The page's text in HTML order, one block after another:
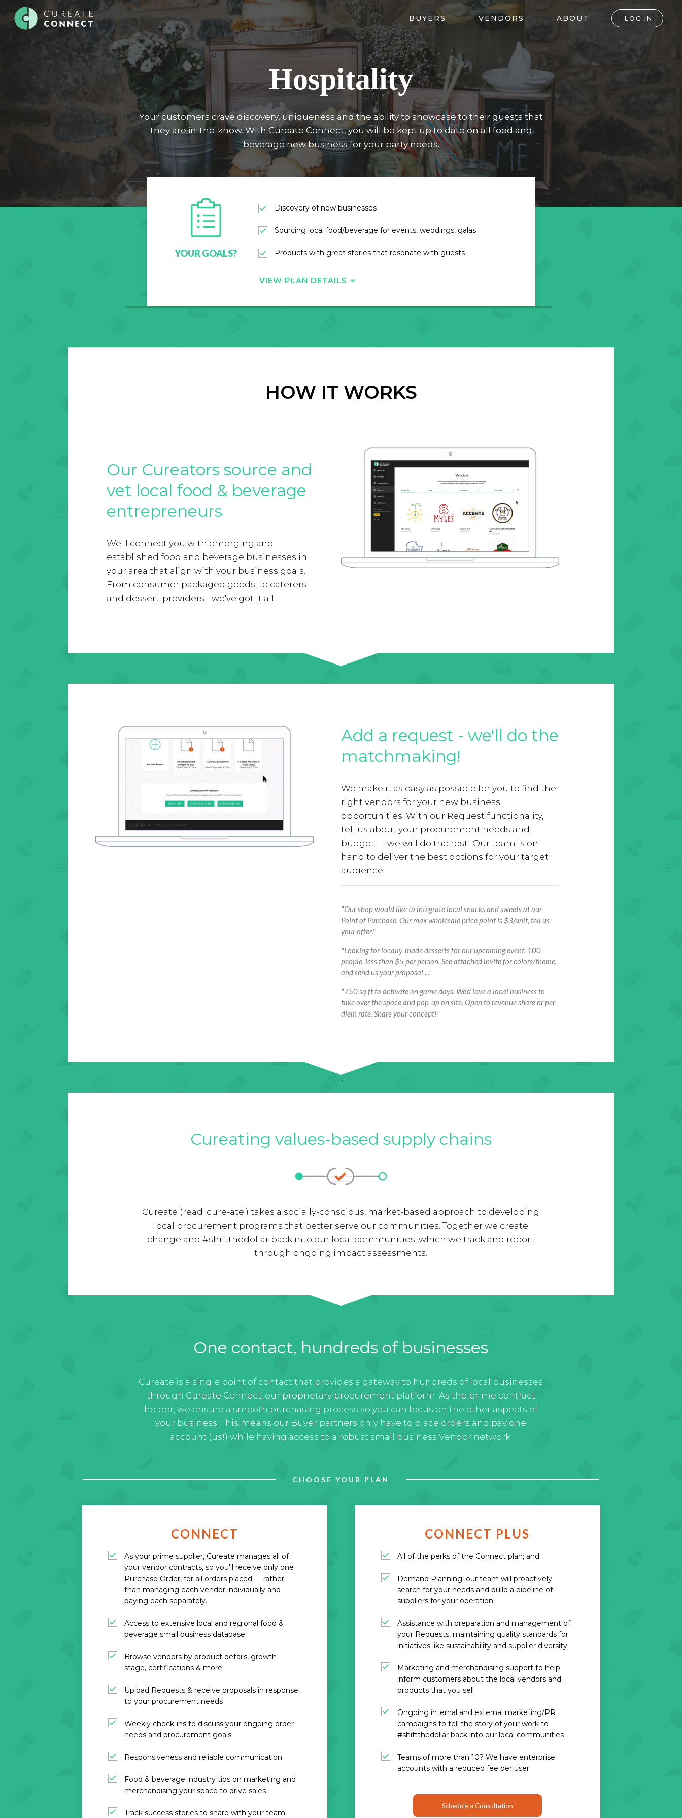
BUYERS VENDORS ABOUT LOG IN
Hospitality
Your customers crave discovery, uniqueness and the ability to showcase to their guests that
they are in-the-know. With Cureate Connect, you will be kept up to date on all food and
beverage new business for your party needs.
YOUR GOALS?
Discovery of new businesses
Sourcing local food/beverage for events, weddings, galas
Products with great stories that resonate with guests
VIEW PLAN DETAILS
HOW IT WORKS
Our Cureators source and
vet local food & beverage
entrepreneurs
We'll connect you with emerging and
established food and beverage businesses in
your area that align with your business goals.
From consumer packaged goods, to caterers
and dessert-providers - we've got it all.
Add a request - we'll do the
matchmaking!
We make it as easy as possible for you to find the
right vendors for your new business
opportunities. With our Request functionality,
tell us about your procurement needs and
budget — we will do the rest! Our team is on
hand to deliver the best options for your target
audience.
"Our shop would like to integrate local snacks and sweets at our
Point of Purchase. Our max wholesale price point is $3/unit, tell us
your offer!"
"Looking for locally-made desserts for our upcoming event. 100
people, less than $5 per person. See attached invite for colors/theme,
and send us your proposal ..."
"750 sq ft to activate on game days. We’d love a local business to
take over the space and pop-up on site. Open to revenue share or per
diem rate. Share your concept!"
Cureating values-based supply chains
Cureate (read 'cure-ate') takes a socially-conscious, market-based approach to developing
local procurement programs that better serve our communities. Together we create
change and #shiftthedollar back into our local communities, which we track and report
through ongoing impact assessments.
One contact, hundreds of businesses
Cureate is a single point of contact that provides a gateway to hundreds of local businesses
through Cureate Connect, our proprietary procurement platform. As the prime contract
holder, we ensure a smooth purchasing process so you can focus on the other aspects of
your business. This means our Buyer partners only have to place orders and pay one
account (us!) while having access to a robust small business Vendor network.
CHOOSE YOUR PLAN
CONNECT
As your prime supplier, Cureate manages all of
your vendor contracts, so you'll receive only one
Purchase Order, for all orders placed — rather
than managing each vendor individually and
paying each separately.
Access to extensive local and regional food &
beverage small business database
Browse vendors by product details, growth
stage, certifications & more
Upload Requests & receive proposals in response
to your procurement needs
Weekly check-ins to discuss your ongoing order
needs and procurement goals
Responsiveness and reliable communication
Food & beverage industry tips on marketing and
merchandising your space to drive sales
Track success stories to share with your team
CONNECT PLUS
All of the perks of the Connect plan; and
Demand Planning: our team will proactively
search for your needs and build a pipeline of
suppliers for your operation
Assistance with preparation and management of
your Requests, maintaining quality standards for
initiatives like sustainability and supplier diversity
Marketing and merchandising support to help
inform customers about the local vendors and
products that you sell
Ongoing internal and external marketing/PR
campaigns to tell the story of your work to
#shiftthedollar back into our local communities
Teams of more than 10? We have enterprise
accounts with a reduced fee per user
Schedule a Consultation